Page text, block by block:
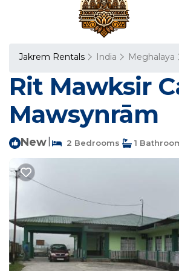
Jakrem Rentals India Meghalaya
Rit Mawksir
Mawsynrām
New 2 Bedrooms 1